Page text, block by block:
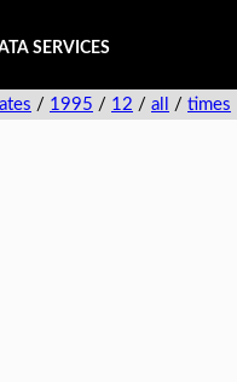
SERVICES
/ 1995 / 12 / all / times